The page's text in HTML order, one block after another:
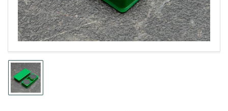
Load
image
1